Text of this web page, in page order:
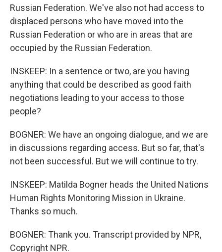
Russian Federation. We've also not had access to
displaced persons who have moved into the
Russian Federation or who are in areas that are
occupied by the Russian Federation.
INSKEEP: In a sentence or two, are you having
anything that could be described as good faith
negotiations leading to your access to those
people?
BOGNER: We have an ongoing dialogue, and we are
in discussions regarding access. But so far, that's
not been successful. But we will continue to try.
INSKEEP: Matilda Bogner heads the United Nations
Human Rights Monitoring Mission in Ukraine.
Thanks so much.
BOGNER: Thank you. Transcript provided by NPR,
Copyright NPR.